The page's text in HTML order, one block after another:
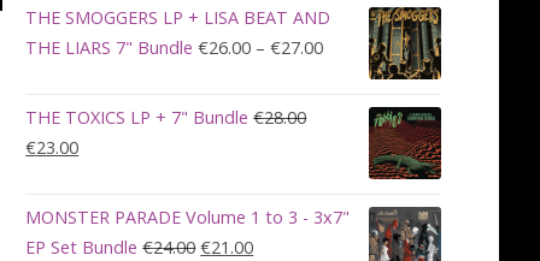
was:
€100.00.
is:
€90.00.
THE SMOGGERS LP + LISA BEAT AND
THE LIARS 7" Bundle €26.00 – €27.00Price
range:
€26.00
through
€27.00
THE TOXICS LP + 7" Bundle €28.00
Original
was:
€28.00.
€23.00Current
is:
€23.00.
MONSTER PARADE Volume 1 to 3 - 3x7"
EP Set Bundle €24.00Original
€21.00Current